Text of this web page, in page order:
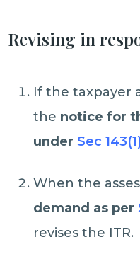
Revising in
If the taxpayer
the notice for
under Sec
When the
demand as per
revises the ITR.